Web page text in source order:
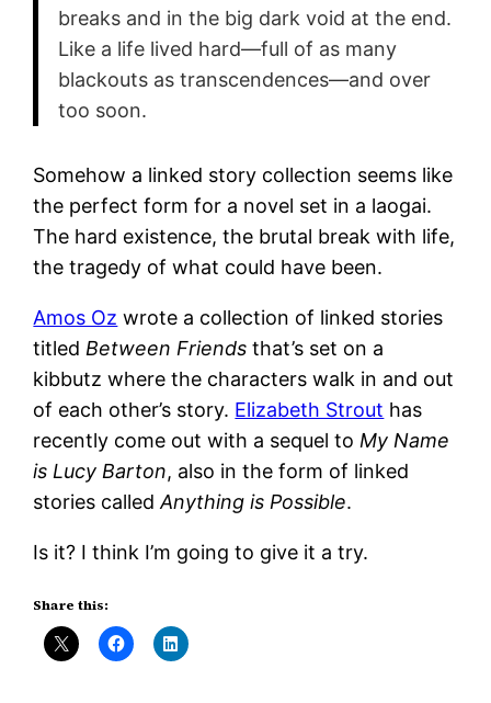
breaks and in the big dark void at the end.
Like a life lived hard—full of as many
blackouts as transcendences—and over
too soon.
Somehow a linked story collection seems like
the perfect form for a novel set in a laogai.
The hard existence, the brutal break with life,
the tragedy of what could have been.
Amos Oz wrote a collection of linked stories
titled Between Friendsthat’s set on a
kibbutz where the characters walk in and out
of each other’s story. Elizabeth Strout has
recently come out with a sequel to My Name
is Lucy Barton, also in the form of linked
stories calledAnything is Possible.
Is it? I think I’m going to give it a try.
Share this: